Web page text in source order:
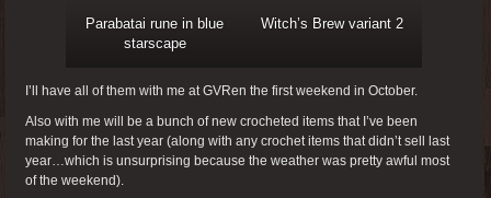
Parabatai rune in blue
starscape
Witch’s Brew variant 2
I’ll have all of them with me at GVRen the first weekend in October.
Also with me will be a bunch of new crocheted items that I’ve been
making for the last year (along with any crochet items that didn’t sell last
year…which is unsurprising because the weather was pretty awful most
of the weekend).